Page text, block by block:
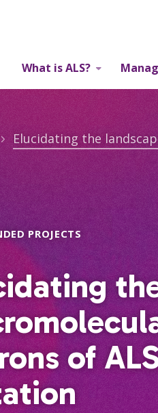
What is ALS?
PROJECTS
of